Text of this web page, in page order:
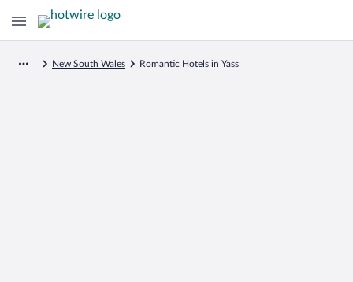
New South Wales Romantic Hotels in Yass